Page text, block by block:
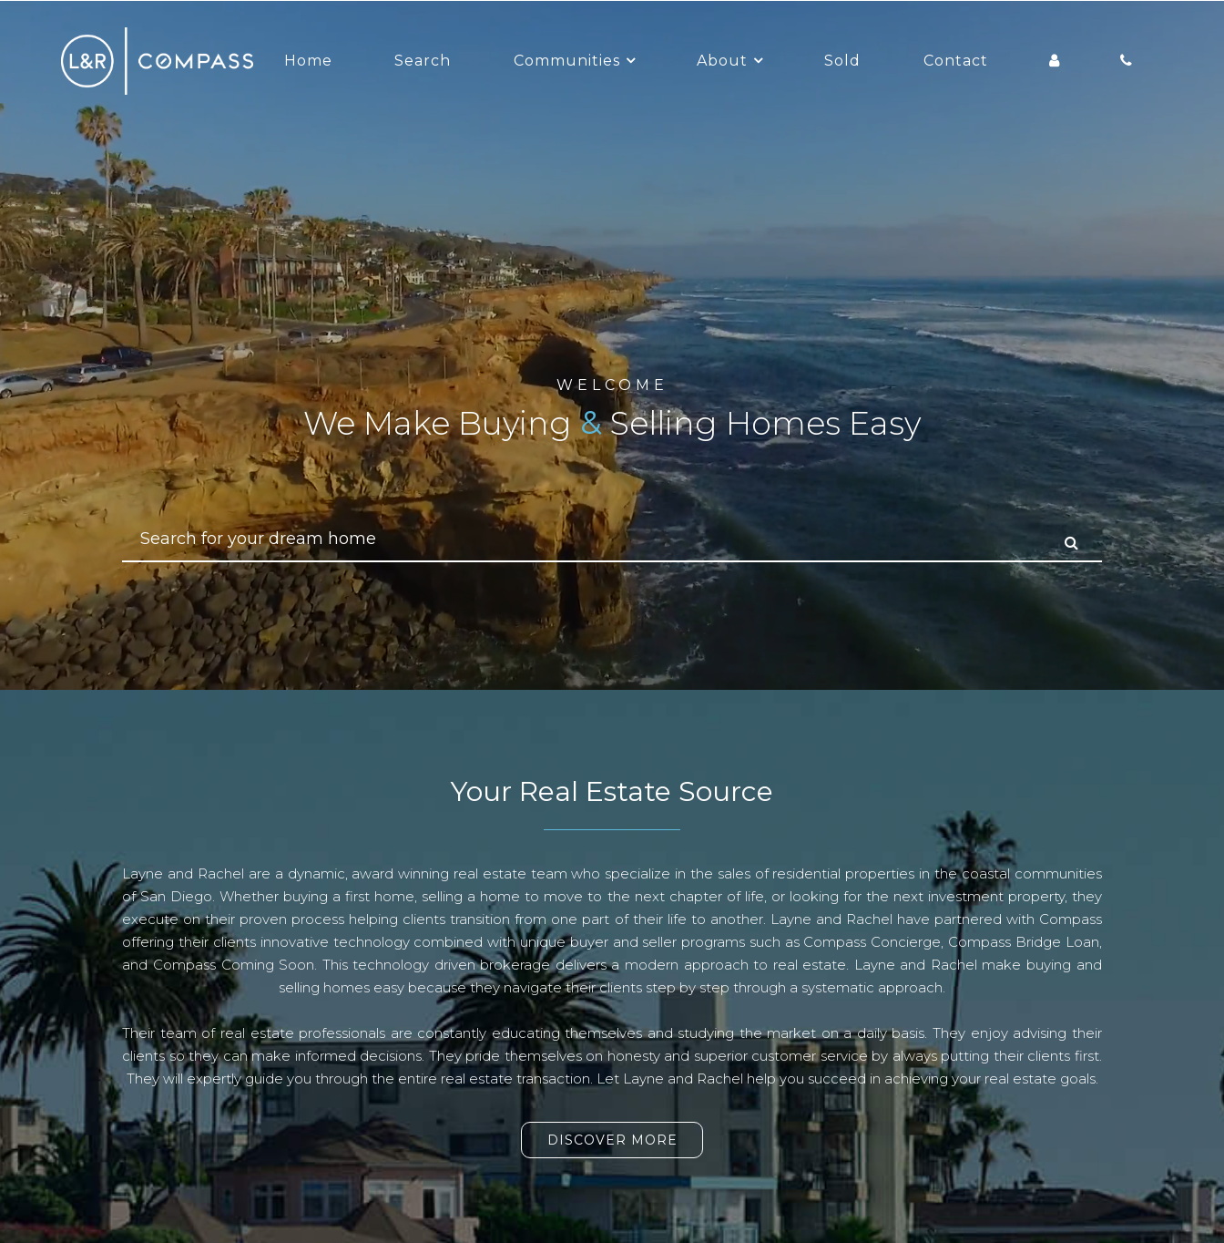
Home Search Communities About Sold Contact
WELCOME
We Make Buying&Selling Homes Easy
Your Real Estate Source
Layne and Rachel are a dynamic, award winning real estate team who specialize in the sales of residential properties in the coastal communities
of San Diego. Whether buying a first home, selling a home to move to the next chapter of life, or looking for the next investment property, they
execute on their proven process helping clients transition from one part of their life to another. Layne and Rachel have partnered with Compass
offering their clients innovative technology combined with unique buyer and seller programs such as Compass Concierge, Compass Bridge Loan,
and Compass Coming Soon. This technology driven brokerage delivers a modern approach to real estate. Layne and Rachel make buying and
selling homes easy because they navigate their clients step by step through a systematic approach.
Their team of real estate professionals are constantly educating themselves and studying the market on a daily basis. They enjoy advising their
clients so they can make informed decisions. They pride themselves on honesty and superior customer service by always putting their clients first.
They will expertly guide you through the entire real estate transaction. Let Layne and Rachel help you succeed in achieving your real estate goals.
DISCOVER MORE